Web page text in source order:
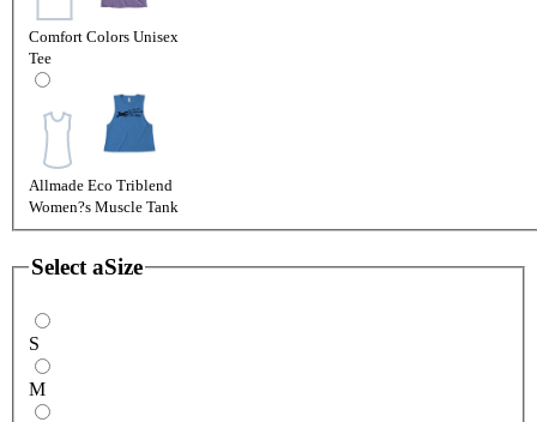
Comfort Colors Unisex
Tee
Allmade Eco Triblend
Women?s Muscle Tank
Select aSize
S
M